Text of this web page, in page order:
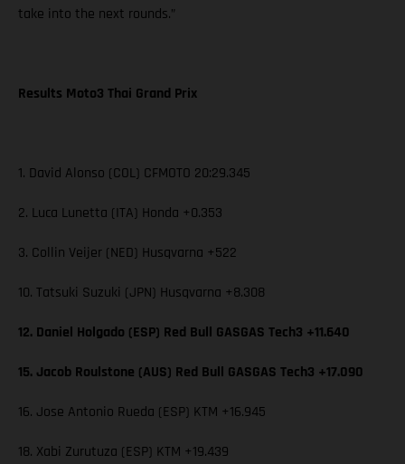
take into the next rounds.”
Results Moto3 Thai Grand Prix
1. David Alonso (COL) CFMOTO 20:29.345
2. Luca Lunetta (ITA) Honda +0.353
3. Collin Veijer (NED) Husqvarna +522
10. Tatsuki Suzuki (JPN) Husqvarna +8.308
12. Daniel Holgado (ESP) Red Bull GASGAS Tech3 +11.640
15. Jacob Roulstone (AUS) Red Bull GASGAS Tech3 +17.090
16. Jose Antonio Rueda (ESP) KTM +16.945
18. Xabi Zurutuza (ESP) KTM +19.439